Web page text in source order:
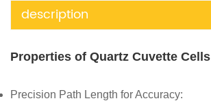
description
Properties of Quartz Cuvette Cells
Precision Path Length for Accuracy: